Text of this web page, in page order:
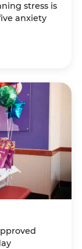
stress is
anxiety